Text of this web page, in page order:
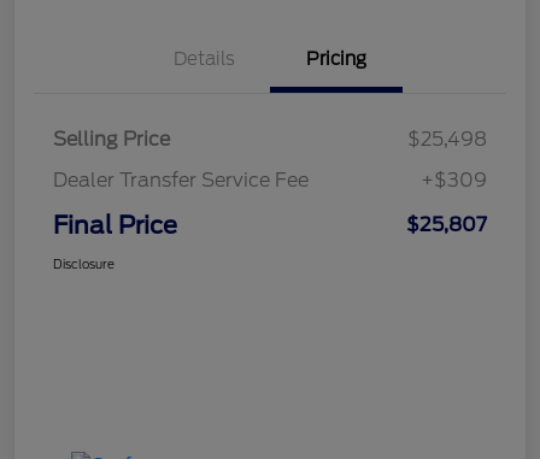
Details Pricing
Selling Price
$25,498
Dealer Transfer Service Fee
+$309
Final Price $25,807
Disclosure